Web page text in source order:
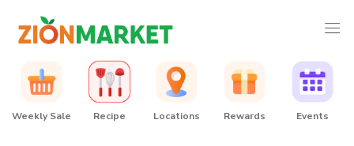
Weekly Sale Recipe Locations Rewards Events